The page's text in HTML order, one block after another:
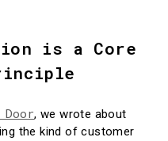
is a Core
, we wrote about
the kind of customer